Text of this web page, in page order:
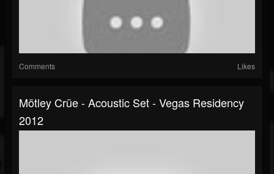
Comments Likes
Mötley Crüe - Acoustic Set - Vegas Residency
2012